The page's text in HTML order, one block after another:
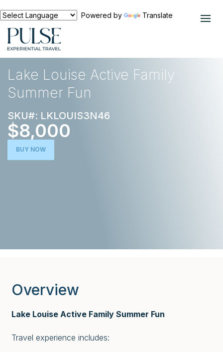
Powered by Translate
EXPERIENCES
Lake Louise Active Family
Summer Fun
SKU#: LKLOUIS3N46
$8,000
BUY NOW
Overview
Lake Louise Active Family Summer Fun
Travel experience includes: